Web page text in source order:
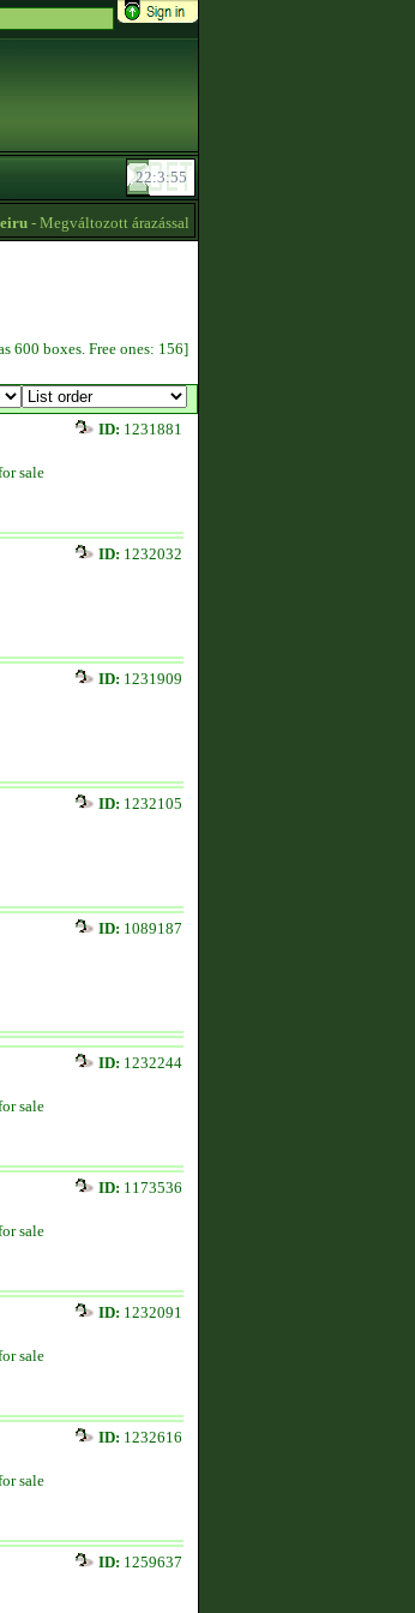
- Megváltozott árazással kvízpontszerzést vállalok! -
600 boxes. Free ones: 156]
ID: 1231881
sale
ID: 1232032
ID: 1231909
ID: 1232105
ID: 1089187
ID: 1232244
sale
ID: 1173536
sale
ID: 1232091
sale
ID: 1232616
sale
ID: 1259637